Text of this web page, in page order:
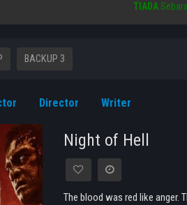
TIADA
BACKUP 3
Director Writer
Night of Hell
The blood was red like anger.